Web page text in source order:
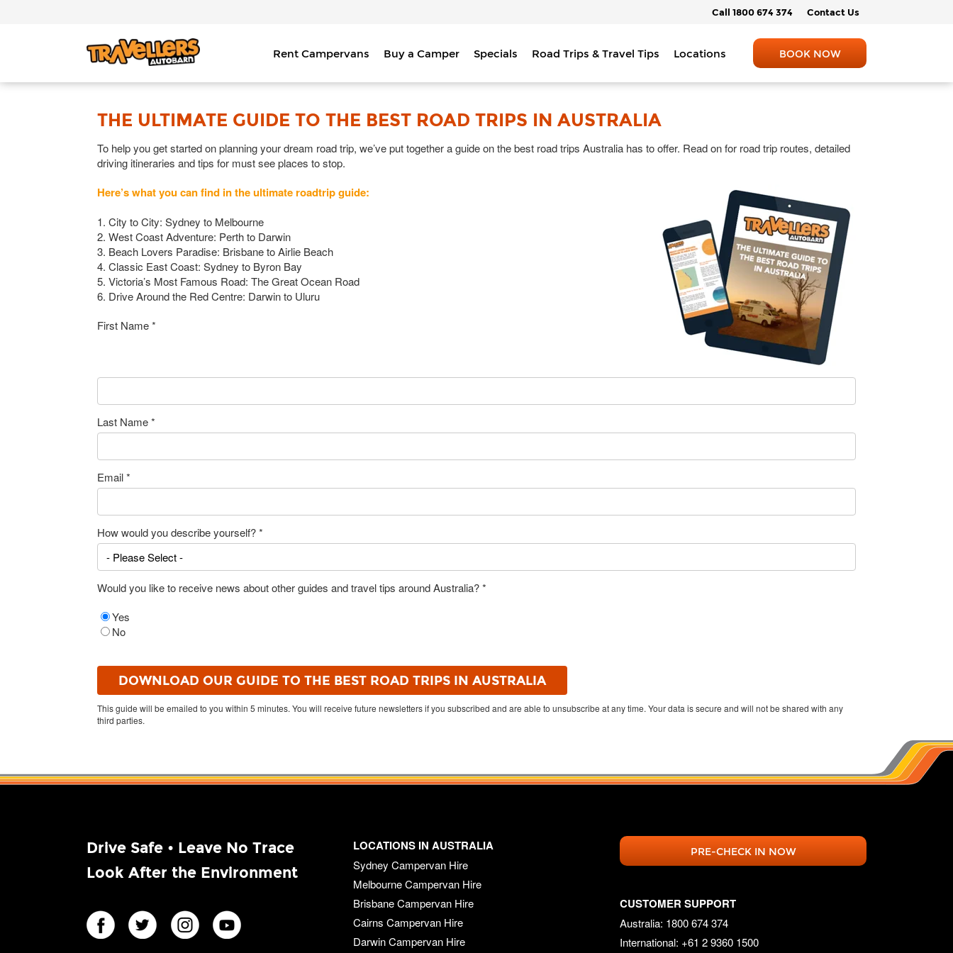
Call 1800 674 374 Contact Us
Rent Campervans Buy a Camper Specials Road Trips & Travel Tips Locations BOOK NOW
THE ULTIMATE GUIDE TO THE BEST ROAD TRIPS IN AUSTRALIA
To help you get started on planning your dream road trip, we’ve put together a guide on the best road trips Australia has to offer. Read on for road trip routes, detailed
driving itineraries and tips for must see places to stop.
Here’s what you can find in the ultimate roadtrip guide:
1. City to City: Sydney to Melbourne
2. West Coast Adventure: Perth to Darwin
3. Beach Lovers Paradise: Brisbane to Airlie Beach
4. Classic East Coast: Sydney to Byron Bay
5. Victoria’s Most Famous Road: The Great Ocean Road
6. Drive Around the Red Centre: Darwin to Uluru
First Name*
Last Name*
Email*
How would you describe yourself?*
Would you like to receive news about other guides and travel tips around Australia?*
Yes
No
This guide will be emailed to you within 5 minutes. You will receive future newsletters if you subscribed and are able to unsubscribe at any time. Your data is secure and will not be shared with any
third parties.
Drive Safe • Leave No Trace
Look After the Environment
LOCATIONS IN AUSTRALIA
Sydney Campervan Hire
Melbourne Campervan Hire
Brisbane Campervan Hire
Cairns Campervan Hire
Darwin Campervan Hire
PRE-CHECK IN NOW
CUSTOMER SUPPORT
Australia: 1800 674 374
International: +61 2 9360 1500